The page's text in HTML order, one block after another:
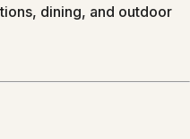
dining, and outdoor